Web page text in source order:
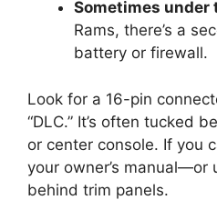
Sometimes under
Rams, there’s a
battery or firewall.
Look for a 16-pin
“DLC.” It’s often tucked
or center console. If you
your owner’s manual—or
behind trim panels.